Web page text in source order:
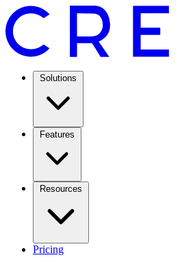
Solutions
Features
Resources
Pricing